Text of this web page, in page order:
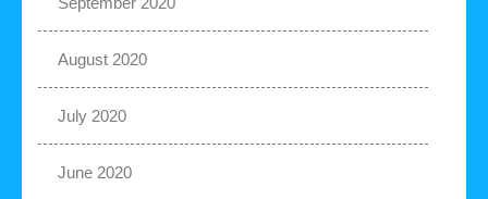
August 2020
July 2020
June 2020